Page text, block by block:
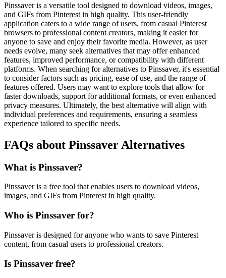
Pinssaver is a versatile tool designed to download videos, images,
and GIFs from Pinterest in high quality. This user-friendly
application caters to a wide range of users, from casual Pinterest
browsers to professional content creators, making it easier for
anyone to save and enjoy their favorite media. However, as user
needs evolve, many seek alternatives that may offer enhanced
features, improved performance, or compatibility with different
platforms. When searching for alternatives to Pinssaver, it's essential
to consider factors such as pricing, ease of use, and the range of
features offered. Users may want to explore tools that allow for
faster downloads, support for additional formats, or even enhanced
privacy measures. Ultimately, the best alternative will align with
individual preferences and requirements, ensuring a seamless
experience tailored to specific needs.
FAQs about Pinssaver Alternatives
What is Pinssaver?
Pinssaver is a free tool that enables users to download videos,
images, and GIFs from Pinterest in high quality.
Who is Pinssaver for?
Pinssaver is designed for anyone who wants to save Pinterest
content, from casual users to professional creators.
Is Pinssaver free?